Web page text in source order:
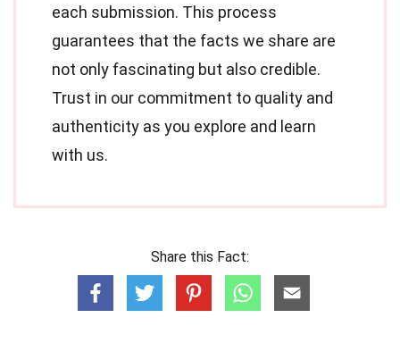
each submission. This process
guarantees that the facts we share are
not only fascinating but also credible.
Trust in our commitment to quality and
authenticity as you explore and learn
with us.
Share this Fact: